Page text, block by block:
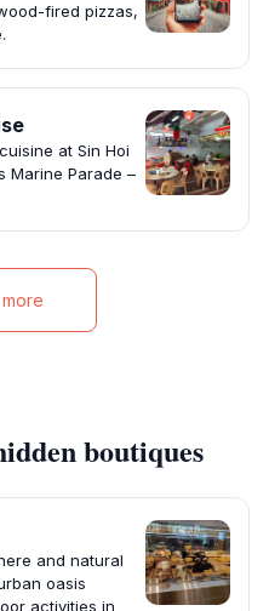
fired pizzas,
at Sin Hoi
Marine Parade –
boutiques
and natural
oasis
activities in